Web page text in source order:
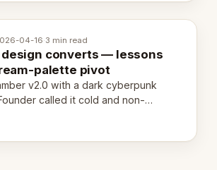
04-16·3 min read
design converts — lessons
palette pivot
v2.0 with a dark cyberpunk
called it cold and non-
60 seconds. Here's what we